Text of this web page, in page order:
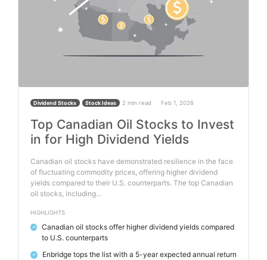
Dividend Stocks Stock Ideas 2 min read Feb 1, 2026
Top Canadian Oil Stocks to Invest
in for High Dividend Yields
Canadian oil stocks have demonstrated resilience in the face
of fluctuating commodity prices, offering higher dividend
yields compared to their U.S. counterparts. The top Canadian
oil stocks, including…
HIGHLIGHTS
✓
Canadian oil stocks offer higher dividend yields compared
to U.S. counterparts
✓
Enbridge tops the list with a 5-year expected annual return